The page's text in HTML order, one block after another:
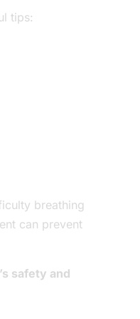
tips:
breathing
can prevent
safety and